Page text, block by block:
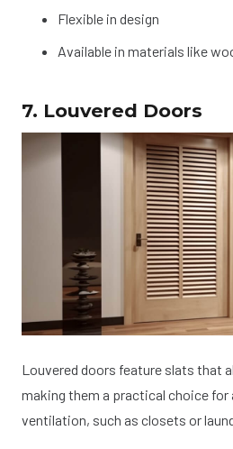
Flexible in design
Available in materials like
7. Louvered Doors
Louvered doors feature slats that
making them a practical choice for
ventilation, such as closets or